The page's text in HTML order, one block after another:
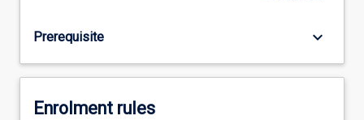
Prerequisite keyboard_arrow_down
Enrolment rules